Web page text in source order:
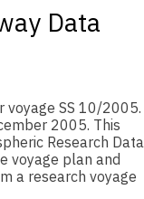
Data
voyage SS 10/2005.
2005. This
Research Data
voyage plan and
a research voyage